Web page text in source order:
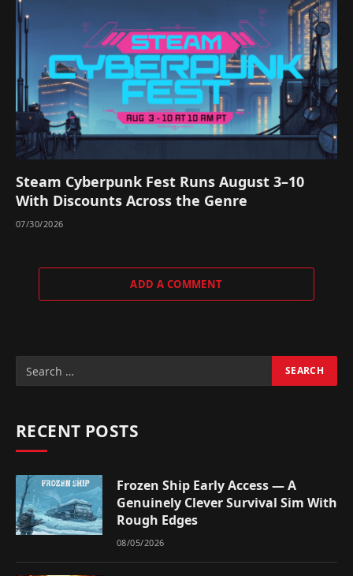
Steam Cyberpunk Fest Runs August 3–10
With Discounts Across the Genre
07/30/2026
ADD A COMMENT
RECENT POSTS
Frozen Ship Early Access — A
Genuinely Clever Survival Sim With
Rough Edges
08/05/2026